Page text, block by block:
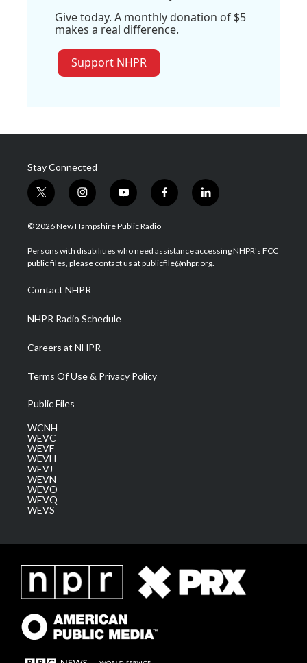
Give today. A monthly donation of $5
makes a real difference.
Support NHPR
Stay Connected
t
w
i
t
e
i
n
s
a
g
a
m
y
o
u
u
b
f
a
b
o
l
i
e
d
© 2026 New Hampshire Public Radio
Persons with disabilities who need assistance accessing NHPR's FCC
public files, please contact us at publicfile@nhpr.org.
Contact NHPR
NHPR Radio Schedule
Careers at NHPR
Terms Of Use & Privacy Policy
Public Files
WCNH
WEVC
WEVF
WEVH
WEVJ
WEVN
WEVO
WEVQ
WEVS